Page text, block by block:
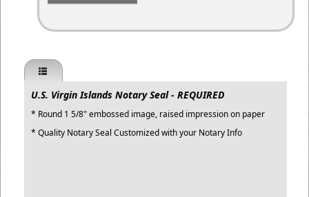
U.S. Virgin Islands Notary Seal - REQUIRED
* Round 1 5/8" embossed image, raised impression on paper
* Quality Notary Seal Customized with your Notary Info